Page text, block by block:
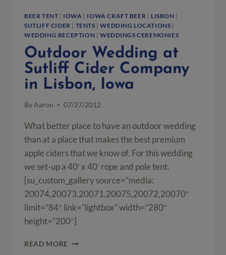
BEER TENT | IOWA | IOWA CRAFT BEER | LISBON |
SUTLIFF CIDER | TENTS |WEDDING LOCATIONS |
WEDDING RECEPTION | WEDDINGS CEREMONIES
Outdoor Wedding at
Sutliff Cider Company
in Lisbon, Iowa
ByAaron 07/27/2012
What better place to have an outdoor wedding
than at a place that makes the best premium
apple ciders that we know of. For this wedding
we set-up a 40′ x 40′ rope and pole tent.
[su_custom_gallery source=”media:
20074,20073,20071,20075,20072,20070″
limit=”84″ link=”lightbox” width=”280″
height=”200″]
READ MORE OUTDOOR